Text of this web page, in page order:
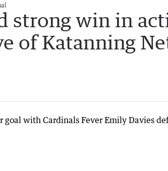
strong win in
of Katanning